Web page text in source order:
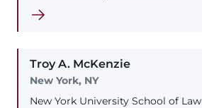
Troy A. McKenzie
New York, NY
New York University School of Law